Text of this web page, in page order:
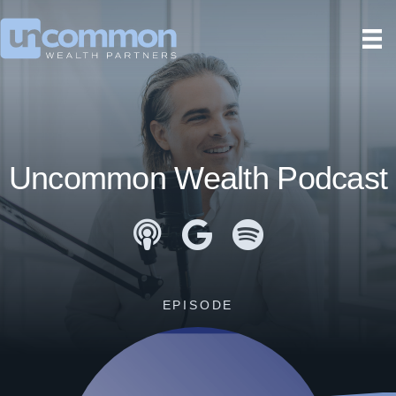
Uncommon Wealth Podcast
Apple Podcasts
Google Podcasts
Spotify
EPISODE